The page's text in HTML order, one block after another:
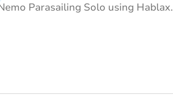
Parasailing Solo using Hablax.